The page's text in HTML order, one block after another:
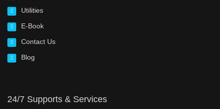
Utilities
E-Book
Contact Us
Blog
24/7 Supports & Services